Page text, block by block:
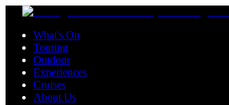
Skip to main content
What's On
Touring
Outdoor
Experiences
Cruises
About Us